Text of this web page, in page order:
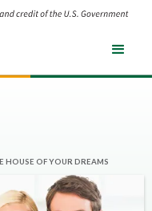
HOUSE OF YOUR DREAMS